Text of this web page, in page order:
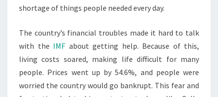
shortage of things people needed every day.
The country’s financial troubles made it hard to talk
with the IMF about getting help. Because of this,
living costs soared, making life difficult for many
people. Prices went up by 54.6%, and people were
worried the country would go bankrupt. This fear and